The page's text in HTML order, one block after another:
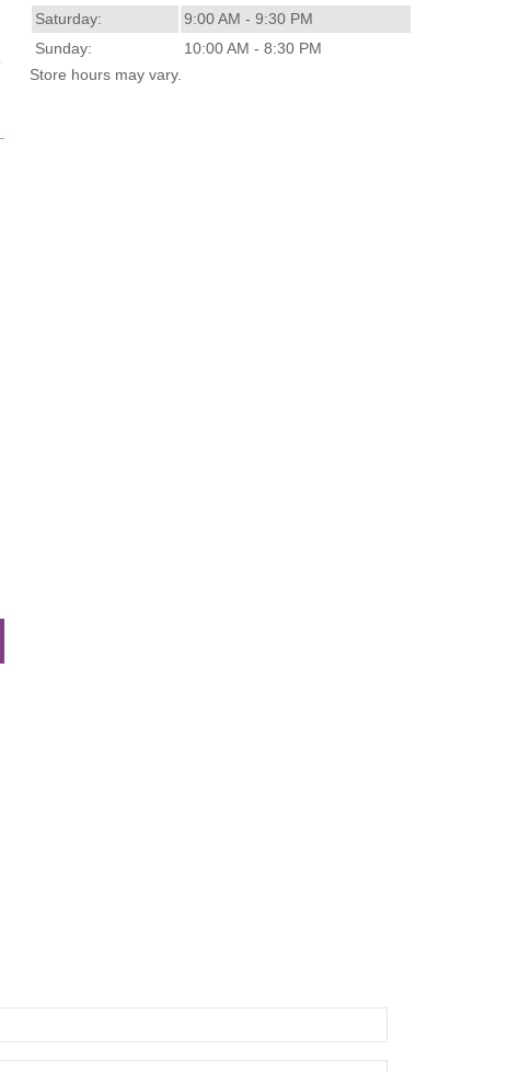
Saturday:
9:00 AM - 9:30 PM
Sunday:
10:00 AM - 8:30 PM
Store hours may vary.